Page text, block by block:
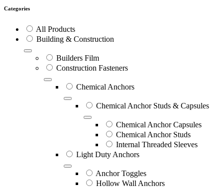
Categories
All Products
Building & Construction
Builders Film
Construction Fasteners
Chemical Anchors
Chemical Anchor Studs & Capsules
Chemical Anchor Capsules
Chemical Anchor Studs
Internal Threaded Sleeves
Light Duty Anchors
Anchor Toggles
Hollow Wall Anchors